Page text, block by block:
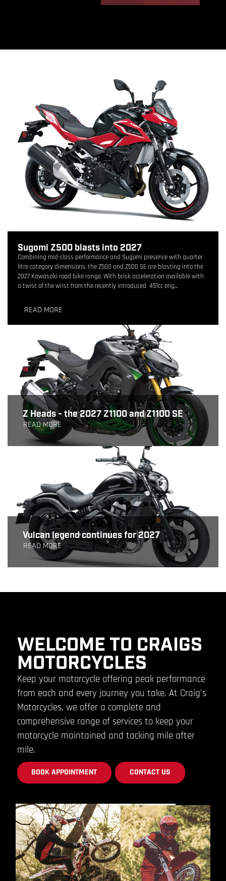
Sugomi Z500 blasts into 2027
Combining mid-class performance and Sugomi presence with quarter
litre category dimensions, the Z500 and Z500 SE are blasting into the
2027 Kawasaki road bike range. With brisk acceleration available with
a twist of the wrist from the recently introduced 451cc eng...
READ MORE
Z Heads - the 2027 Z1100 and Z1100 SE
READ MORE
Vulcan legend continues for 2027
READ MORE
WELCOME TO CRAIGS
MOTORCYCLES
Keep your motorcycle offering peak performance
from each and every journey you take. At Craig's
Motorcycles, we offer a complete and
comprehensive range of services to keep your
motorcycle maintained and tacking mile after
mile.
BOOK APPOINTMENT CONTACT US